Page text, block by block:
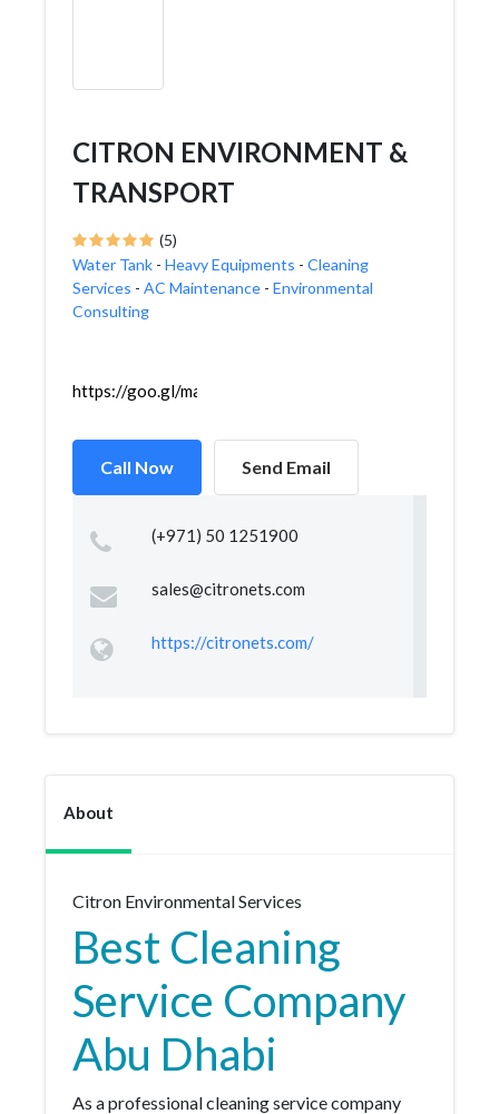
CITRON ENVIRONMENT &
TRANSPORT
(5)
Water Tank - Heavy Equipments - Cleaning
Services - AC Maintenance - Environmental
Consulting
https://goo.gl/maps/wTFgEPsSAuhUJj1M9
Call Now Send Email
(+971) 50 1251900
sales@citronets.com
https://citronets.com/
About
Citron Environmental Services
Best Cleaning
Service Company
Abu Dhabi
As a professional cleaning service company